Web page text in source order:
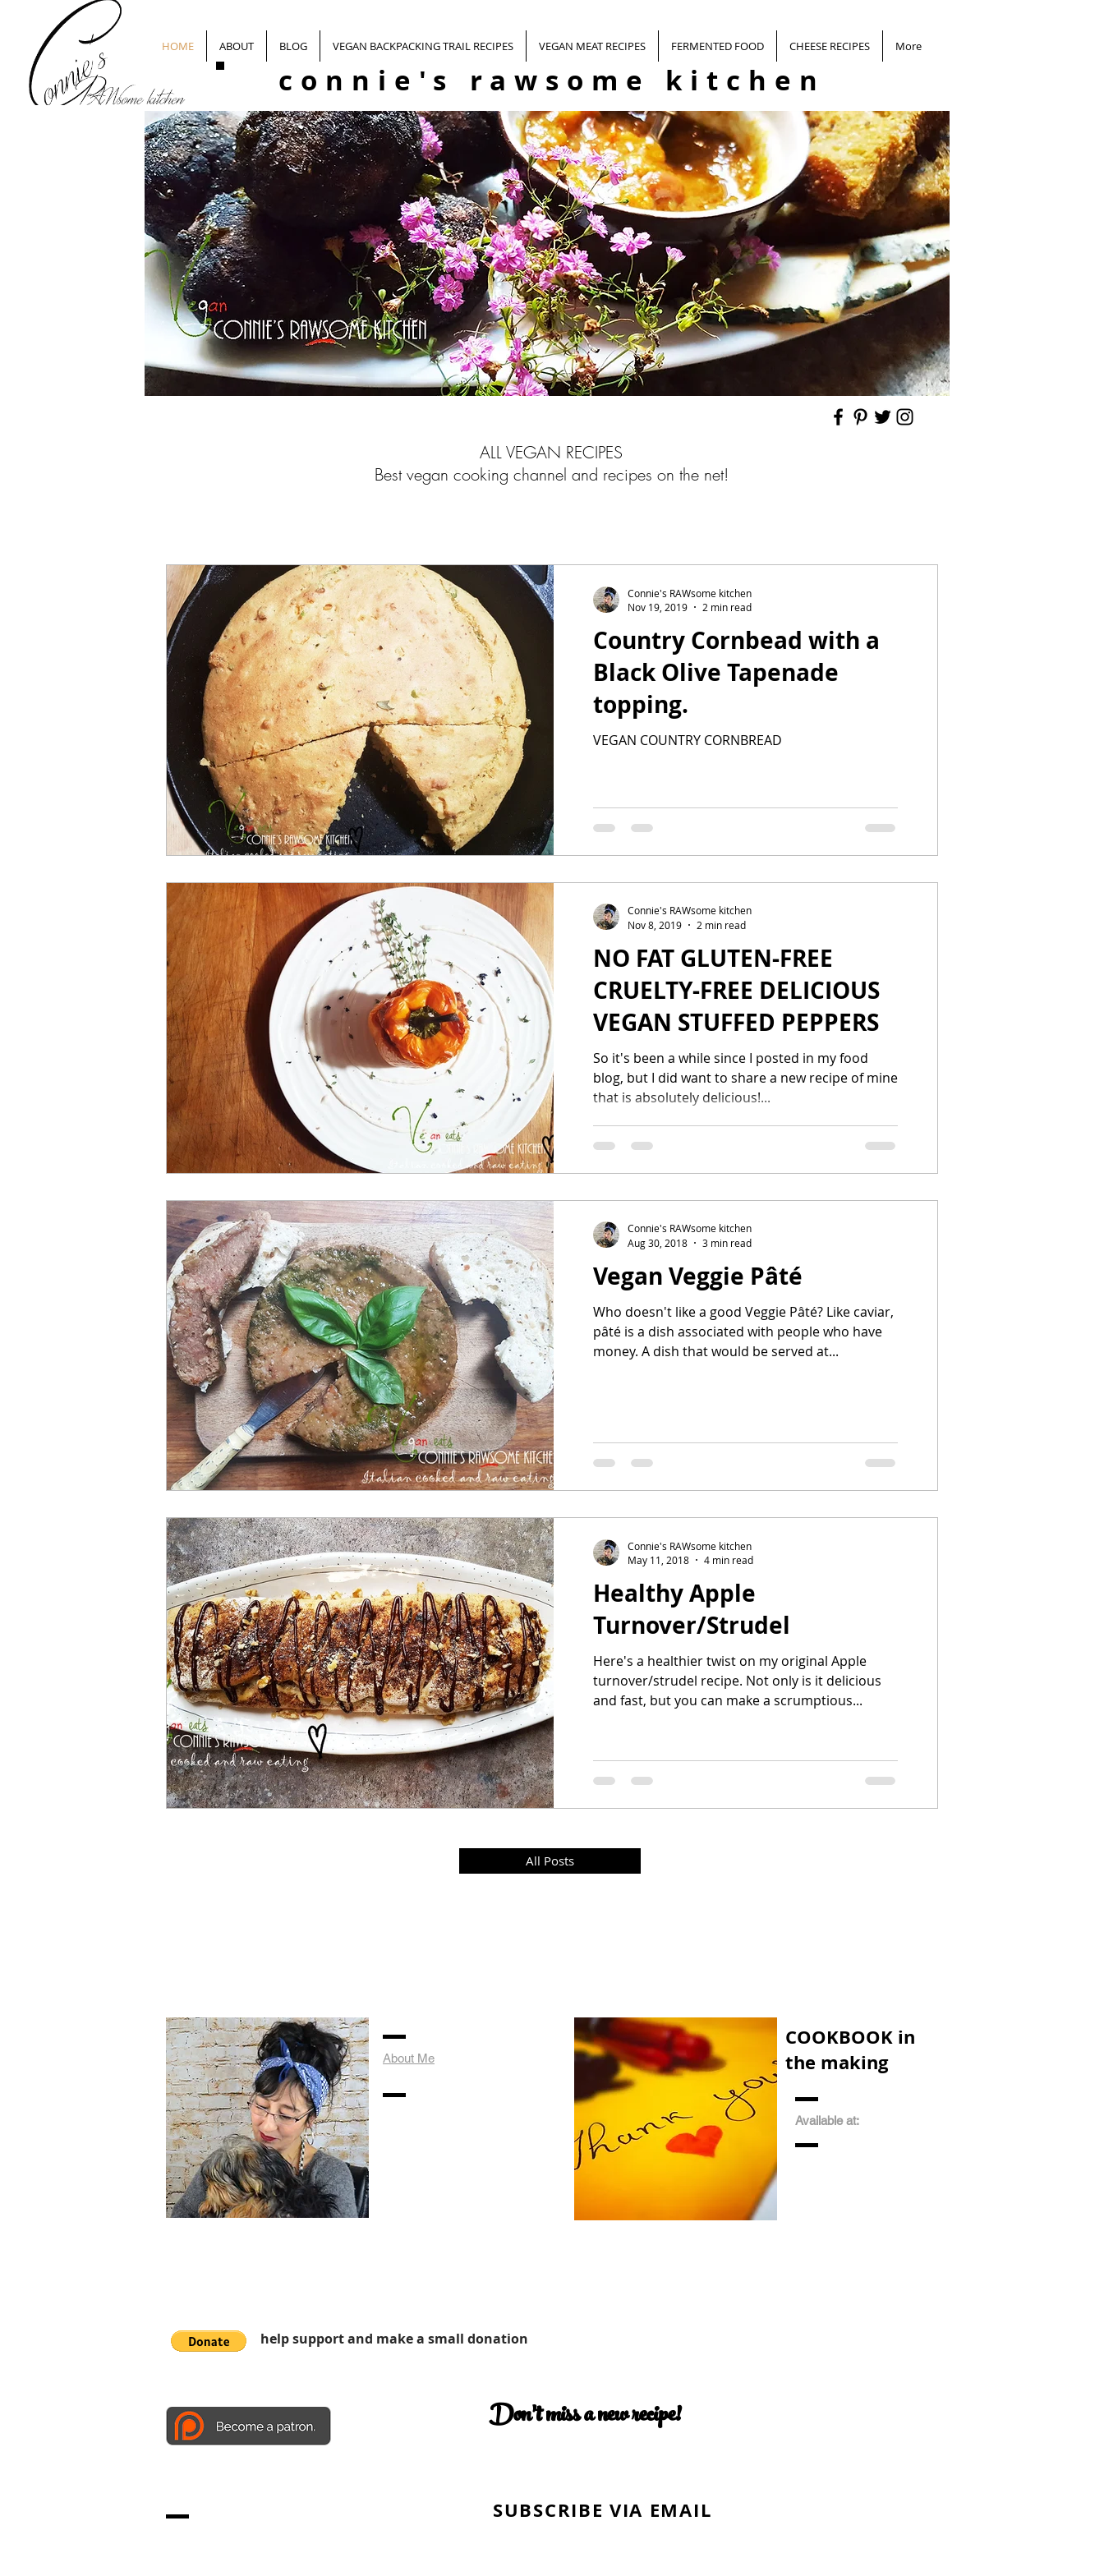
HOME ABOUT BLOG VEGAN BACKPACKING TRAIL RECIPES VEGAN MEAT RECIPES FERMENTED FOOD CHEESE RECIPES More
connie's rawsome kitchen
ALL VEGAN RECIPES
Best vegan cooking channel and recipes on the net!
Country Cornbead with a
Black Olive Tapenade
topping.
VEGAN COUNTRY CORNBREAD
Connie's RAWsome kitchen
Nov 19, 2019
2 min read
NO FAT GLUTEN-FREE
CRUELTY-FREE DELICIOUS
VEGAN STUFFED PEPPERS
So it's been a while since I posted in my food
blog, but I did want to share a new recipe of mine
that is absolutely delicious!...
Connie's RAWsome kitchen
Nov 8, 2019
2 min read
Vegan Veggie Pâté
Who doesn't like a good Veggie Pâté? Like caviar,
pâté is a dish associated with people who have
money. A dish that would be served at...
Connie's RAWsome kitchen
Aug 30, 2018
3 min read
Healthy Apple
Turnover/Strudel
Here's a healthier twist on my original Apple
turnover/strudel recipe. Not only is it delicious
and fast, but you can make a scrumptious...
Connie's RAWsome kitchen
May 11, 2018
4 min read
All Posts
About Me
COOKBOOK in
the making
Available at:
help support and make a small donation
Don’t miss a new recipe!
SUBSCRIBE VIA EMAIL